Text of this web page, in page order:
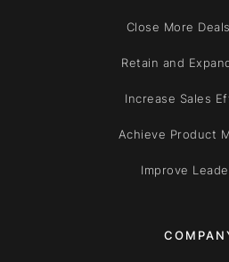
Close More
Retain and
Increase Sales
Achieve Product
Improve